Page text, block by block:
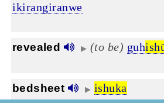
ikirangiranwe
revealed ▶ (to be) guh
bedsheet ▶ ishuka